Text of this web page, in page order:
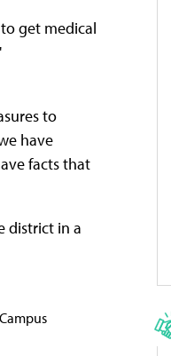
get medical
to
have
facts that
district in a